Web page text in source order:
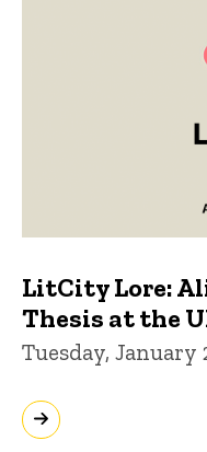
LitCity Lore:
Thesis at the
Tuesday, January